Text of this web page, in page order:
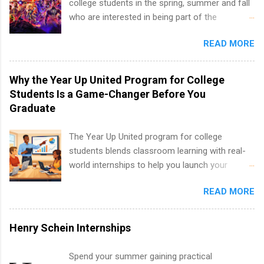
nursing, optometry, and nursing students, as
well as corporate internships for students
interested in the areas of administration,
college students in the spring, summer and fall
who are interested in being part of the
New York and California and are unpaid
internships for college credit only. Internships
vary across a wide number of departments,
including art, editorial, digital media, production,
creative services, brand management, business
resources and more. Students are welcome to
apply for more than one internship.
READ MORE
Why the Year Up United Program for College
Students Is a Game-Changer Before You
Graduate
The Year Up United program for college
students blends classroom learning with real-
world internships to help you launch your
United Program for College Students Is a
Game-Changer Before You Graduate If you’re a
college student or recent high school grad
wondering how to actually land a good job, the
READ MORE
Henry Schein Internships
Spend your summer gaining practical